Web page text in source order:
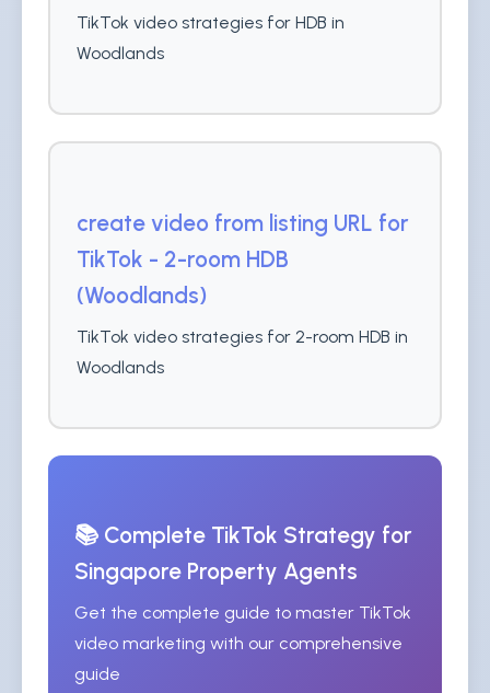
TikTok video strategies for HDB in
Woodlands
create video from listing URL for
TikTok - 2-room HDB
(Woodlands)
TikTok video strategies for 2-room HDB in
Woodlands
📚 Complete TikTok Strategy for
Singapore Property Agents
Get the complete guide to master TikTok
video marketing with our comprehensive
guide